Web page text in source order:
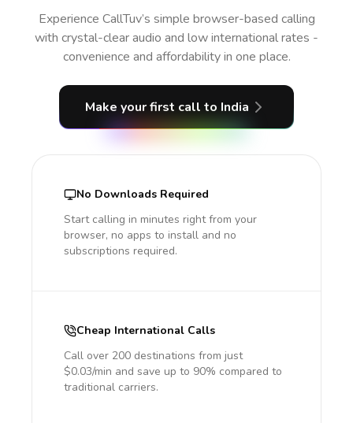
Experience CallTuv’s simple browser-based calling
with crystal-clear audio and low international rates -
convenience and affordability in one place.
Make your first call to India
No Downloads Required
Start calling in minutes right from your
browser, no apps to install and no
subscriptions required.
Cheap International Calls
Call over 200 destinations from just
$0.03/min and save up to 90% compared to
traditional carriers.